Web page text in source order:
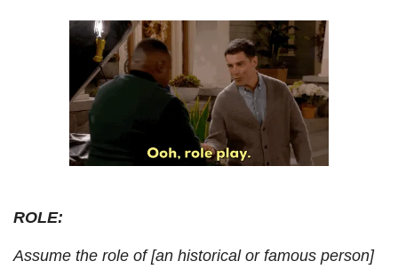
ROLE:
Assume the role of [an historical or famous person]